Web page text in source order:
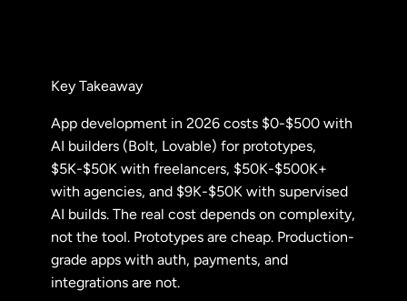
Key Takeaway
App development in 2026 costs $0-$500 with
AI builders (Bolt, Lovable) for prototypes,
$5K-$50K with freelancers, $50K-$500K+
with agencies, and $9K-$50K with supervised
AI builds. The real cost depends on complexity,
not the tool. Prototypes are cheap. Production-
grade apps with auth, payments, and
integrations are not.